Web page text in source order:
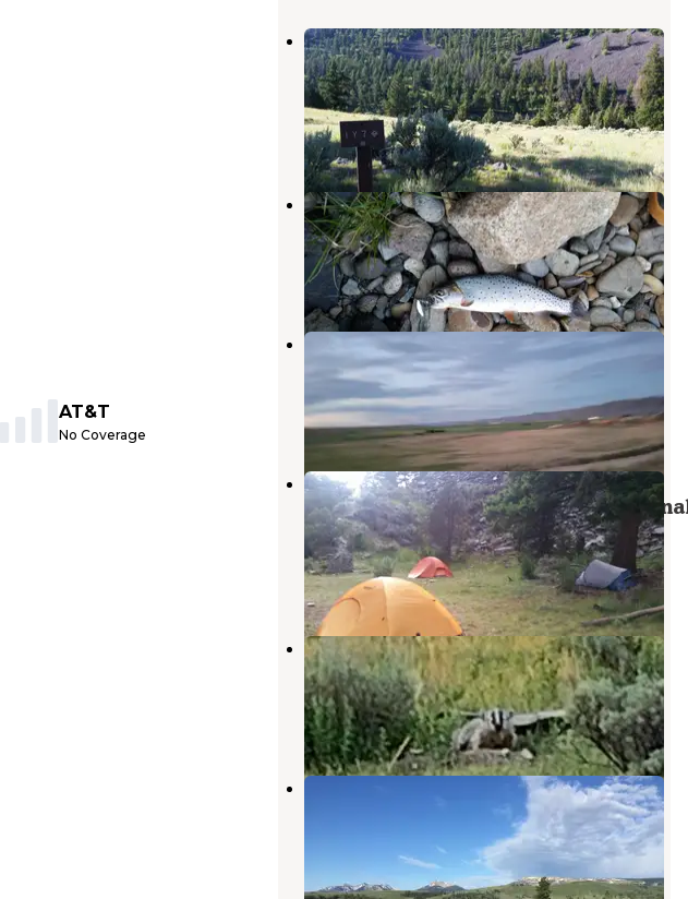
AT&T
No Coverage
1Y7 Yellowstone N.P. Backcountry
campsite — Yellowstone National
Park
Gardiner,Montana
1 Photo
1Y9 Backcountry Campsite —
Yellowstone National Park
Gardiner,Montana
1 Review
10 Photos
Cache Creek Cabin — Yellowstone
National Park
Gardiner,Montana
1 Review
2 Photos
2H1 Yellowstone National Park
Backcountry — Yellowstone
Park
Yellowstone National Park,Wyoming
1 Review
10 Photos
Custer-Gallatin National Forest
Dispersed Camping
Gardiner,Montana
13 Reviews
53 Photos
Mammoth Campground —
Yellowstone National Park
57 Reviews
202 Photos